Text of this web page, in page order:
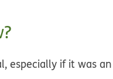
especially if it was